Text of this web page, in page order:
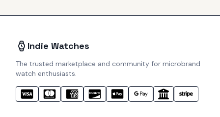
Indie Watches
The trusted marketplace and community for microbrand
watch enthusiasts.